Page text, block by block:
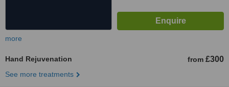
more
Hand Rejuvenation from £300
See more treatments